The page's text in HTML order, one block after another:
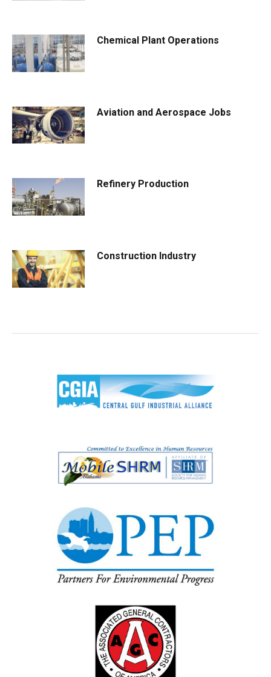
Chemical Plant Operations
Aviation and Aerospace Jobs
Refinery Production
Construction Industry